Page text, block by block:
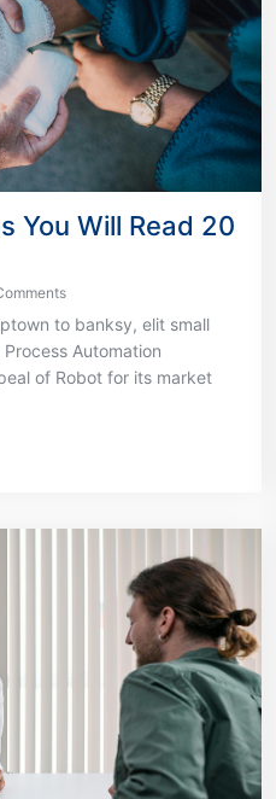
You Will Read 20
to banksy, elit small
Automation
of Robot for its market